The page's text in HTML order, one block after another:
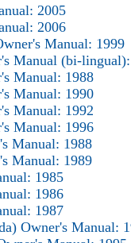
2005
2006
Manual: 1999
Manual (bi-
Manual: 1988
Manual: 1990
Manual: 1992
Manual: 1996
Manual: 1988
Manual: 1989
1985
1986
1987
Owner's Manual: